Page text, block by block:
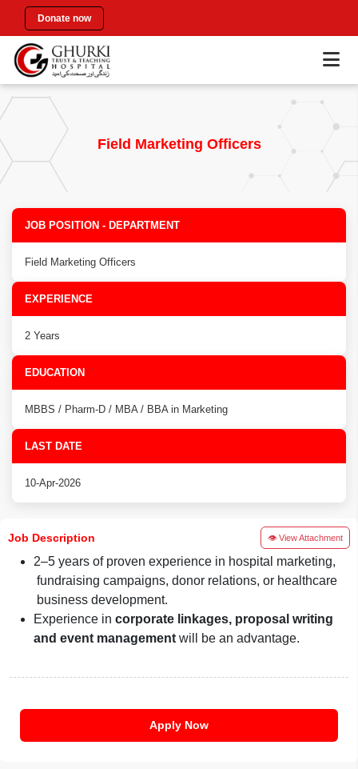
Donate now
Field Marketing Officers
JOB POSITION - DEPARTMENT
Field Marketing Officers
EXPERIENCE
2 Years
EDUCATION
MBBS / Pharm-D / MBA / BBA in Marketing
LAST DATE
10-Apr-2026
Job Description 👁 View Attachment
2–5 years of proven experience in hospital marketing,
fundraising campaigns, donor relations, or healthcare
business development.
Experience in corporate linkages, proposal writing
and event management will be an advantage.
Apply Now